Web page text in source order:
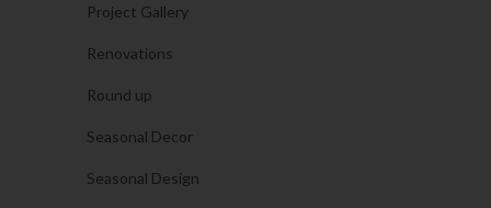
Project Gallery
Renovations
Round up
Seasonal Decor
Seasonal Design